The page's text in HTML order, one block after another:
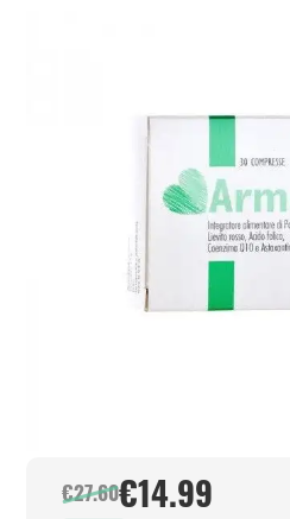
€27.60€14.99